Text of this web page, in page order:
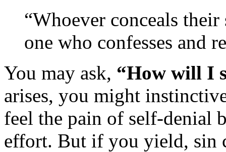
“Whoever conceals
one who confesses and
You may ask, “How will I
arises, you might
feel the pain of self-denial
effort. But if you yield, sin